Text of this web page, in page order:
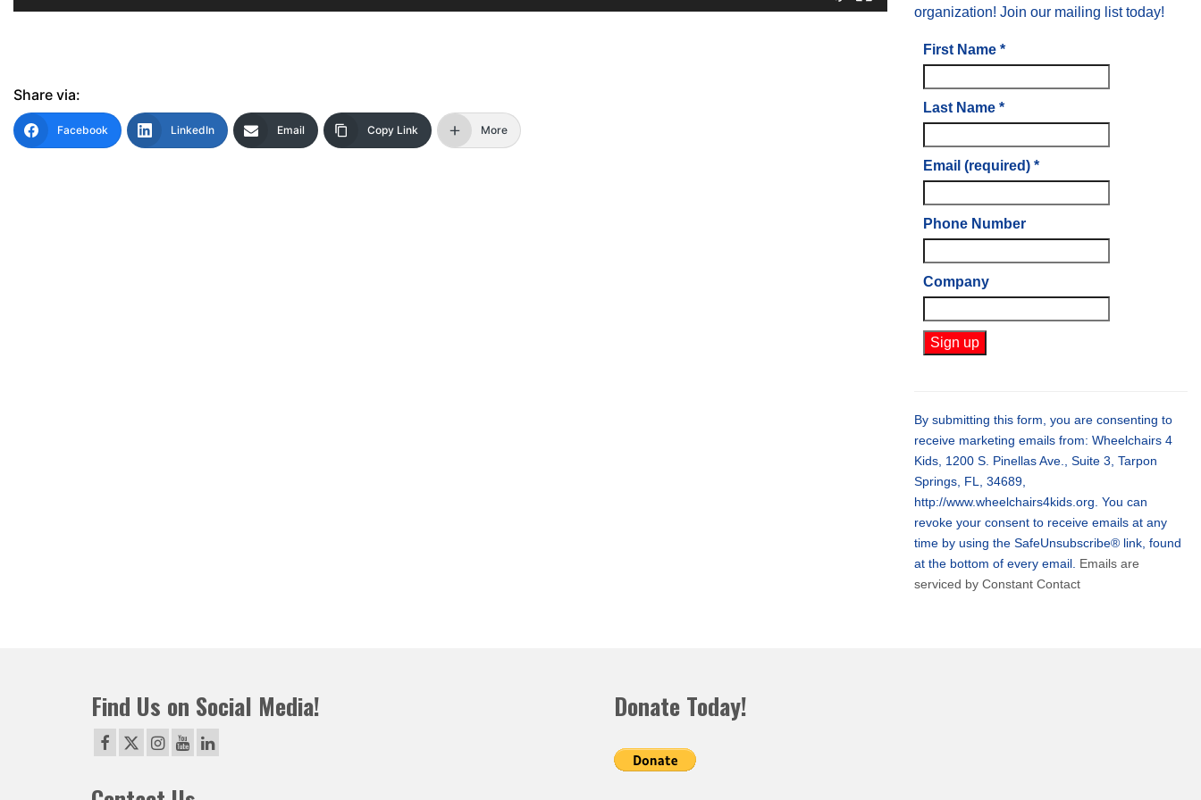
Share via:
Facebook LinkedIn Email Copy Link More
organization! Join our mailing list today!
First Name *
Last Name *
Email (required) *
Phone Number
Company
Use.
Please
this
field
blank.
By submitting this form, you are consenting to
receive marketing emails from: Wheelchairs 4
Kids, 1200 S. Pinellas Ave., Suite 3, Tarpon
Springs, FL, 34689,
http://www.wheelchairs4kids.org. You can
revoke your consent to receive emails at any
time by using the SafeUnsubscribe® link, found
at the bottom of every email. Emails are
serviced by Constant Contact
Find Us on Social Media! Donate Today!